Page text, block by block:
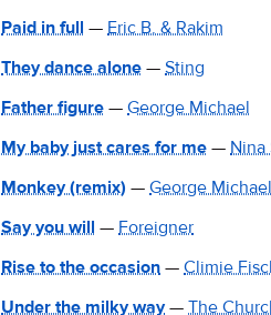
Paid in full — Eric B. & Rakim
They dance alone — Sting
Father figure — George Michael
My baby just cares for me — Nina
Monkey (remix) — George Michael
Say you will — Foreigner
Rise to the occasion — Climie
Under the milky way— The